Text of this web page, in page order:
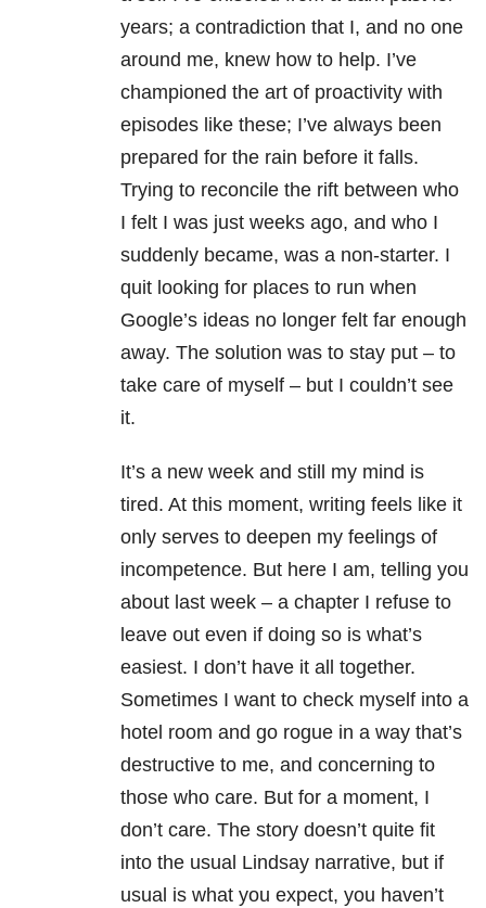
years; a contradiction that I, and no one
around me, knew how to help. I’ve
championed the art of proactivity with
episodes like these; I’ve always been
prepared for the rain before it falls.
Trying to reconcile the rift between who
I felt I was just weeks ago, and who I
suddenly became, was a non-starter. I
quit looking for places to run when
Google’s ideas no longer felt far enough
away. The solution was to stay put – to
take care of myself – but I couldn’t see
it.
It’s a new week and still my mind is
tired. At this moment, writing feels like it
only serves to deepen my feelings of
incompetence. But here I am, telling you
about last week – a chapter I refuse to
leave out even if doing so is what’s
easiest. I don’t have it all together.
Sometimes I want to check myself into a
hotel room and go rogue in a way that’s
destructive to me, and concerning to
those who care. But for a moment, I
don’t care. The story doesn’t quite fit
into the usual Lindsay narrative, but if
usual is what you expect, you haven’t